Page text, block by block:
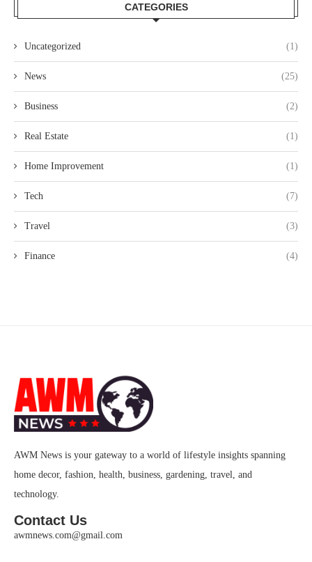
CATEGORIES
Uncategorized (1)
News (25)
Business (2)
Real Estate (1)
Home Improvement (1)
Tech (7)
Travel (3)
Finance (4)
AWM News is your gateway to a world of lifestyle insights spanning
home decor, fashion, health, business, gardening, travel, and
technology.
Contact Us
awmnews.com@gmail.com